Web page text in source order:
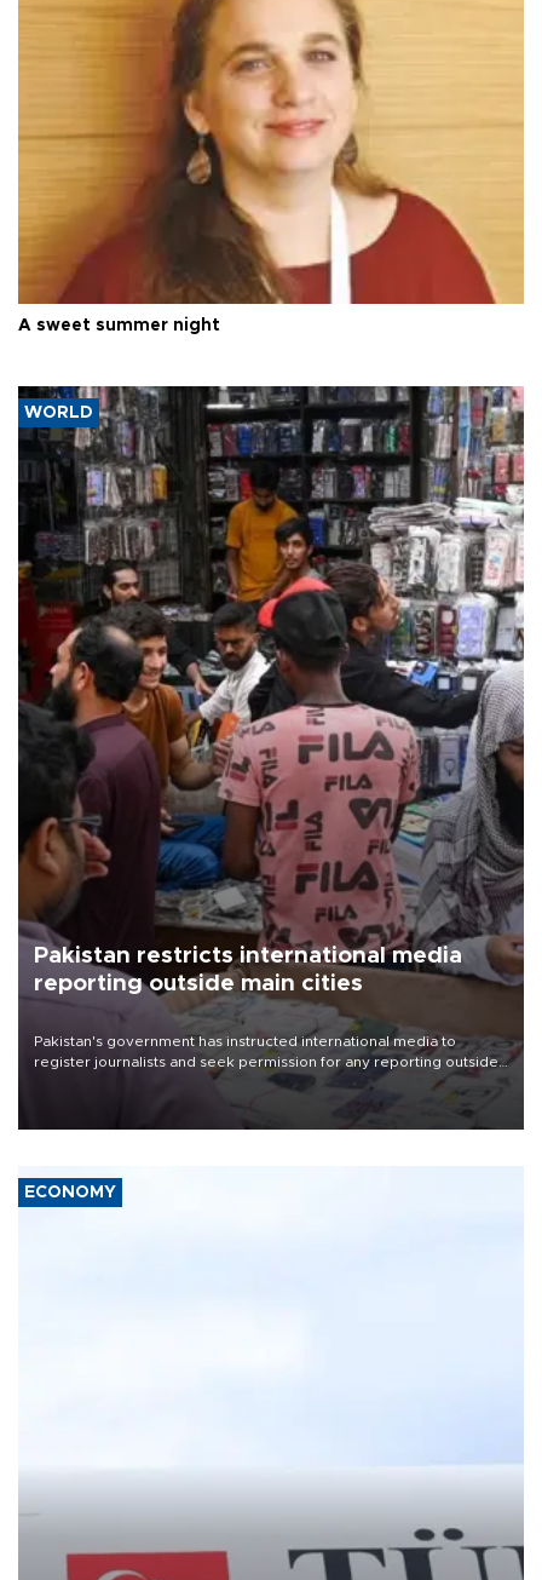
A sweet summer night
WORLD
Pakistan restricts international media
reporting outside main cities
Pakistan's government has instructed international media to
register journalists and seek permission for any reporting outside
the country's three main cities, sparking concern from rights and
media groups over a threat to press freedom.
ECONOMY